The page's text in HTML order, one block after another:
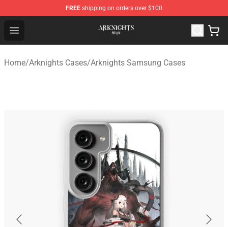
FREE shipping on orders over $100
Open menu
Arknights Shop - Official Arknights Merchandise Store
Home/Arknights Cases/Arknights Samsung Cases